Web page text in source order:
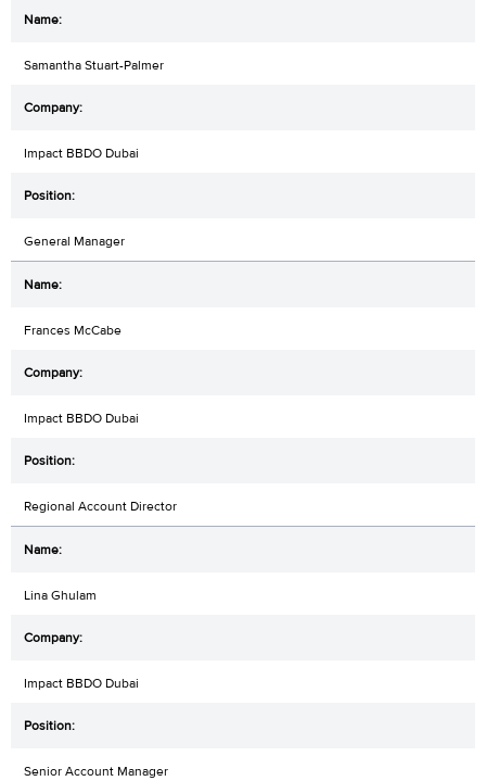
Samantha Stuart-Palmer
Impact BBDO Dubai
General Manager
Frances McCabe
Impact BBDO Dubai
Regional Account Director
Lina Ghulam
Impact BBDO Dubai
Senior Account Manager